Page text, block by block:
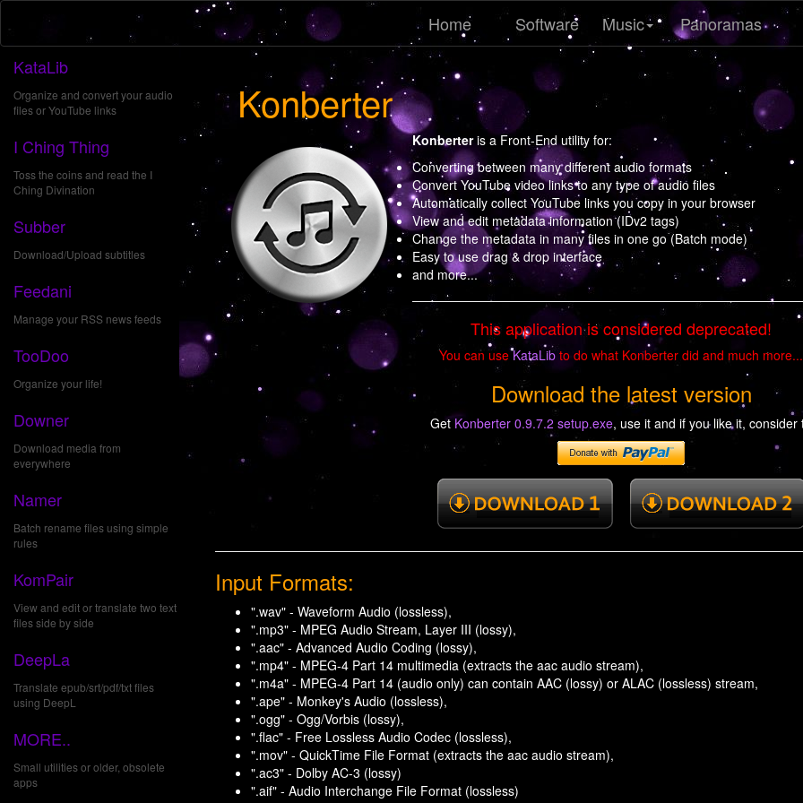
Home Software Music
Panoramas
KataLib
Organize and convert your audio
files or YouTube links
I Ching Thing
Toss the coins and read the I
Ching Divination
Subber
Download/Upload subtitles
Feedani
Manage your RSS news feeds
TooDoo
Organize your life!
Downer
Download media from
everywhere
Namer
Batch rename files using simple
rules
KomPair
View and edit or translate two text
files side by side
DeepLa
Translate epub/srt/pdf/txt files
using DeepL
MORE..
Small utilities or older, obsolete
apps
Konberter
Konberteris a Front-End utility for:
Converting between many different audio formats
Convert YouTube video links to any type of audio files
Automatically collect YouTube links you copy in your browser
View and edit metadata information (IDv2 tags)
Change the metadata in many files in one go (Batch mode)
Easy to use drag & drop interface
and more...
This application is considered deprecated!
You can useKataLib to do what Konberter did and much more...
Download the latest version
GetKonberter 0.9.7.2 setup.exe, use it and if you like it, consider
Input Formats:
".wav" - Waveform Audio (lossless),
".mp3" - MPEG Audio Stream, Layer III (lossy),
".aac" - Advanced Audio Coding (lossy),
".mp4" - MPEG-4 Part 14 multimedia (extracts the aac audio stream),
".m4a" - MPEG-4 Part 14 (audio only) can contain AAC (lossy) or ALAC (lossless) stream,
".ape" - Monkey's Audio (lossless),
".ogg" - Ogg/Vorbis (lossy),
".flac" - Free Lossless Audio Codec (lossless),
".mov" - QuickTime File Format (extracts the aac audio stream),
".ac3" - Dolby AC-3 (lossy)
".aif" - Audio Interchange File Format (lossless)